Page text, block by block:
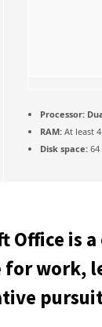
Processor:
RAM:At least 4
Disk space:64
Office is
for work,